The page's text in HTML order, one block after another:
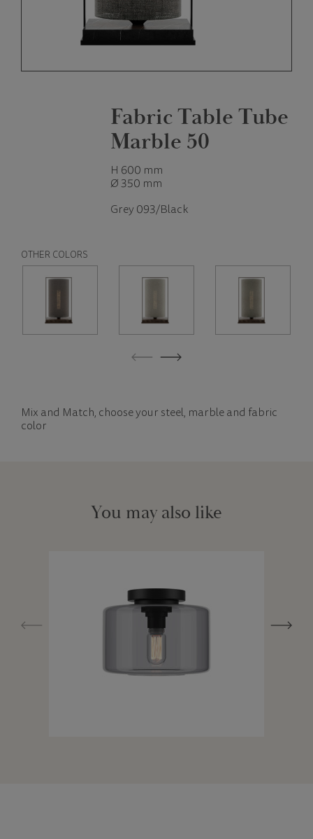
Fabric Table Tube
Marble 50
H 600 mm
Ø 350 mm
Grey 093/Black
OTHER COLORS
Mix and Match, choose your steel, marble and fabric
color
You may also like